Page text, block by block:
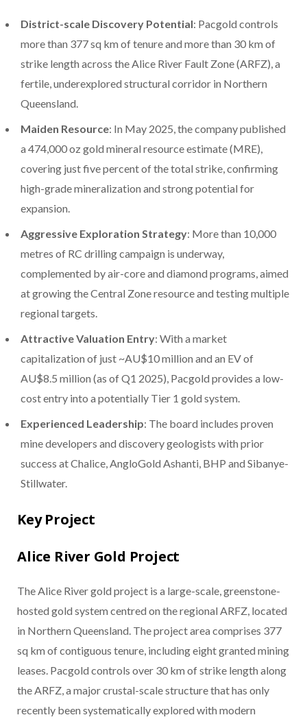
District-scale Discovery Potential: Pacgold controls
more than 377 sq km of tenure and more than 30 km of
strike length across the Alice River Fault Zone (ARFZ), a
fertile, underexplored structural corridor in Northern
Queensland.
Maiden Resource: In May 2025, the company published
a 474,000 oz gold mineral resource estimate (MRE),
covering just five percent of the total strike, confirming
high-grade mineralization and strong potential for
expansion.
Aggressive Exploration Strategy: More than 10,000
metres of RC drilling campaign is underway,
complemented by air-core and diamond programs, aimed
at growing the Central Zone resource and testing multiple
regional targets.
Attractive Valuation Entry: With a market
capitalization of just ~AU$10 million and an EV of
AU$8.5 million (as of Q1 2025), Pacgold provides a low-
cost entry into a potentially Tier 1 gold system.
Experienced Leadership: The board includes proven
mine developers and discovery geologists with prior
success at Chalice, AngloGold Ashanti, BHP and Sibanye-
Stillwater.
Key Project
Alice River Gold Project
The Alice River gold project is a large-scale, greenstone-
hosted gold system centred on the regional ARFZ, located
in Northern Queensland. The project area comprises 377
sq km of contiguous tenure, including eight granted mining
leases. Pacgold controls over 30 km of strike length along
the ARFZ, a major crustal-scale structure that has only
recently been systematically explored with modern